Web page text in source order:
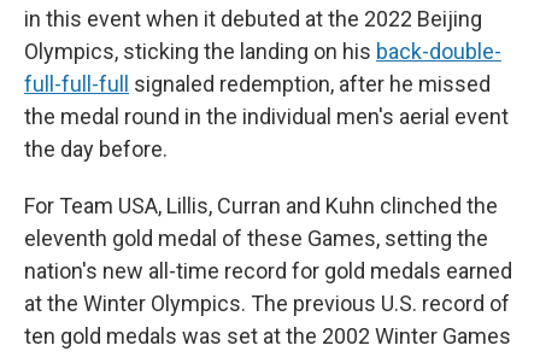
in this event when it debuted at the 2022 Beijing
Olympics, sticking the landing on his back-double-
full-full-full
signaled redemption, after he missed
the medal round in the individual men's aerial event
the day before.
For Team USA, Lillis, Curran and Kuhn clinched the
eleventh gold medal of these Games, setting the
nation's new all-time record for gold medals earned
at the Winter Olympics. The previous U.S. record of
ten gold medals was set at the 2002 Winter Games